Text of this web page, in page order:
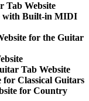
Tab Website
with Built-in MIDI
for the Guitar
Tab Website
for Classical Guitars
for Country